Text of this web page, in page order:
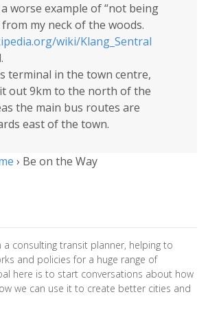
worse example of “not being
my neck of the woods.
wiki/Klang_Sentral
terminal in the town centre,
out 9km to the north of the
the main bus routes are
east of the town.
› Be on the Way
a consulting transit planner, helping to
and policies for a huge range of
here is to start conversations about how
we can use it to create better cities and